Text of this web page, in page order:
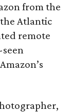
from the
Atlantic
remote